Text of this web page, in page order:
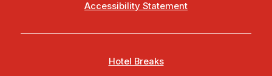
Accessibility Statement
Hotel Breaks